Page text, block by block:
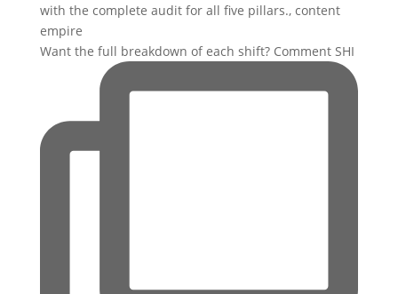
Want the full breakdown of each shift? Comment SHI